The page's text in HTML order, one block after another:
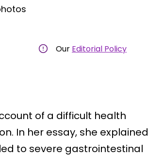
Our Editorial Policy
of a difficult health
In her essay, she explained
to severe gastrointestinal